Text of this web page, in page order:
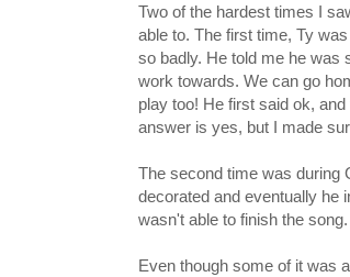
Two of the hardest times I
able to. The first time, Ty
so badly. He told me he was
work towards. We can go
play too! He first said ok,
answer is yes, but I made
The second time was during
decorated and eventually he
wasn't able to finish the
Even though some of it was